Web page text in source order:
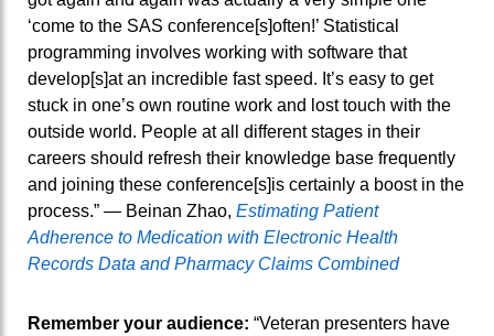
‘come to the SAS conference[s]often!’ Statistical
programming involves working with software that
develop[s]at an incredible fast speed. It’s easy to get
stuck in one’s own routine work and lost touch with the
outside world. People at all different stages in their
careers should refresh their knowledge base frequently
and joining these conference[s]is certainly a boost in the
process.” — Beinan Zhao, Estimating Patient
Adherence to Medication with Electronic Health
Records Data and Pharmacy Claims Combined
Remember your audience: “Veteran presenters have